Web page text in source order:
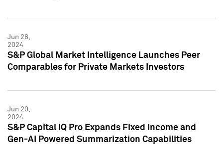
Jun 26,
2024
S&P Global Market Intelligence Launches Peer
Comparables for Private Markets Investors
Jun 20,
2024
S&P Capital IQ Pro Expands Fixed Income and
Gen-AI Powered Summarization Capabilities